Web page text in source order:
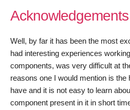
Acknowledgements
Well, by far it has been the most
had interesting experiences
components, was very difficult at
reasons one I would mention is
have and it is not easy to learn
component present in it in short